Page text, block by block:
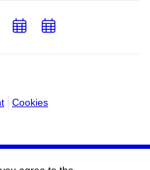
Cookies
Email
AddAdd